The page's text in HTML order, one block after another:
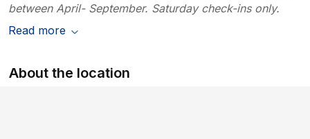
between April- September. Saturday check-ins only.
Read more
About the location